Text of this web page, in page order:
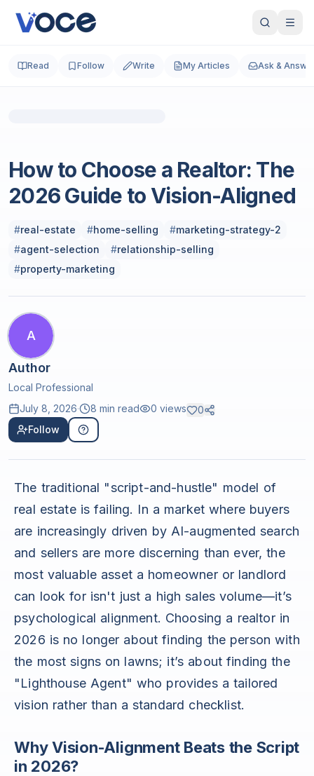
Read Follow Write My Articles Ask &
How to Choose a Realtor: The
2026 Guide to Vision-Aligned
#real-estate #home-selling #marketing-strategy-2
#agent-selection #relationship-selling
#property-marketing
A
Author
Local Professional
July 8, 2026· 8 min read 0 views
0
Follow
The traditional "script-and-hustle" model of
real estate is failing. In a market where buyers
are increasingly driven by AI-augmented search
and sellers are more discerning than ever, the
most valuable asset a homeowner or landlord
can look for isn't just a high sales volume—it’s
psychological alignment. Choosing a realtor in
2026 is no longer about finding the person with
the most signs on lawns; it’s about finding the
"Lighthouse Agent" who provides a tailored
vision rather than a standard checklist.
Why Vision-Alignment Beats the Script
in 2026?